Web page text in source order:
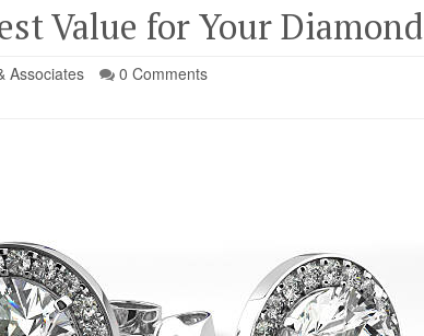
Value for Your Diamond
Associates 0 Comments